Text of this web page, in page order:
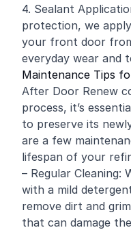
4. Sealant
protection, we
your front door
everyday wear and
Maintenance Tips
After Door Renew
process, it’s
to preserve its
are a few
lifespan of your
– Regular
with a mild
remove dirt and
that can damage